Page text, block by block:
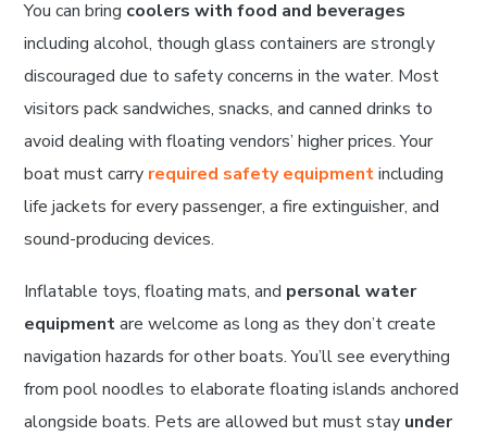
You can bring coolers with food and beverages
including alcohol, though glass containers are strongly
discouraged due to safety concerns in the water. Most
visitors pack sandwiches, snacks, and canned drinks to
avoid dealing with floating vendors’ higher prices. Your
boat must carry required safety equipmentincluding
life jackets for every passenger, a fire extinguisher, and
sound-producing devices.
Inflatable toys, floating mats, and personal water
equipmentare welcome as long as they don’t create
navigation hazards for other boats. You’ll see everything
from pool noodles to elaborate floating islands anchored
alongside boats. Pets are allowed but must stay under